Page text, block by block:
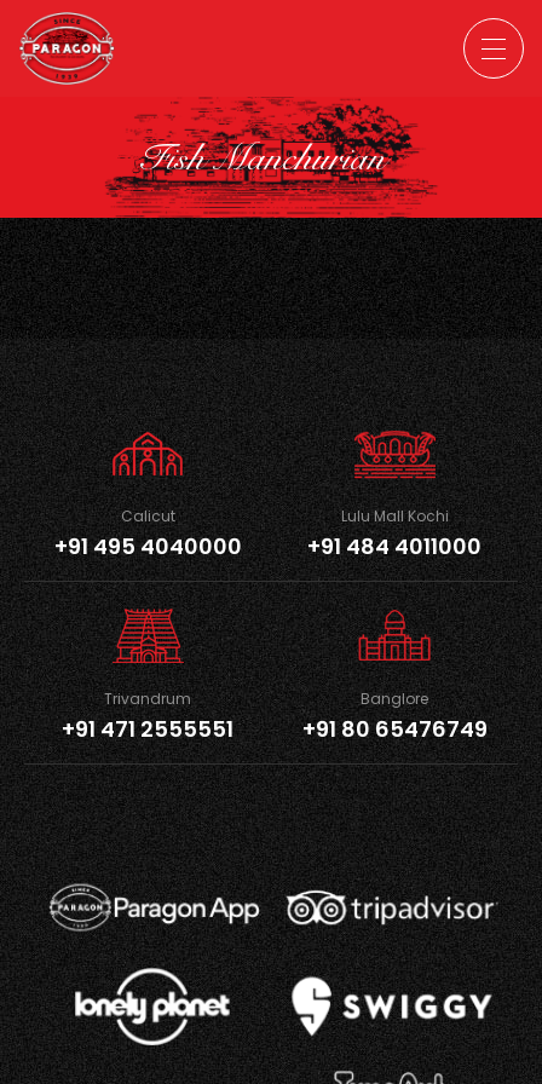
Fish Manchurian
Calicut
+91 495 4040000
Lulu Mall Kochi
+91 484 4011000
Trivandrum
+91 471 2555551
Banglore
+91 80 65476749